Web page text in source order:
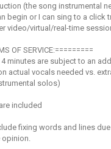
(the song instrumental
begin or I can sing to a click
video/virtual/real-time
OF SERVICE:=========
minutes are subject to an
actual vocals needed vs.
solos)
included
fixing words and lines